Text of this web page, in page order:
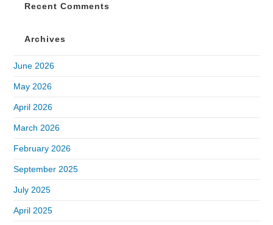
Recent Comments
Archives
June 2026
May 2026
April 2026
March 2026
February 2026
September 2025
July 2025
April 2025